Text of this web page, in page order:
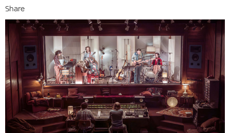
Share